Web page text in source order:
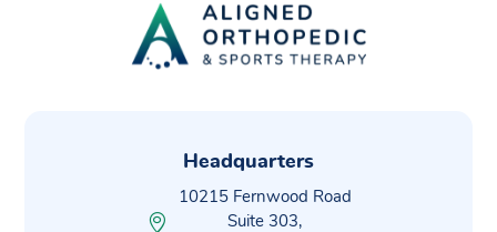
Headquarters
10215 Fernwood Road
Suite 303,